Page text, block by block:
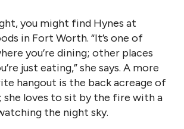
you might find Hynes at
in Fort Worth. “It’s one of
you’re dining; other places
just eating,” she says. A more
hangout is the back acreage of
she loves to sit by the fire with a
the night sky.